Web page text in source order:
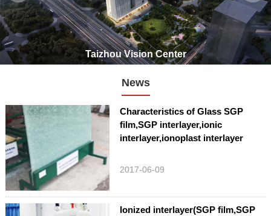
Taizhou Vision Center
News
Characteristics of Glass SGP
film,SGP interlayer,ionic
interlayer,ionoplast interlayer
2017-06-09
Ionized interlayer(SGP film,SGP